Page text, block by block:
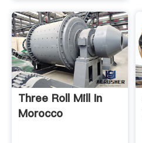
Three Roll Mill In
Morocco